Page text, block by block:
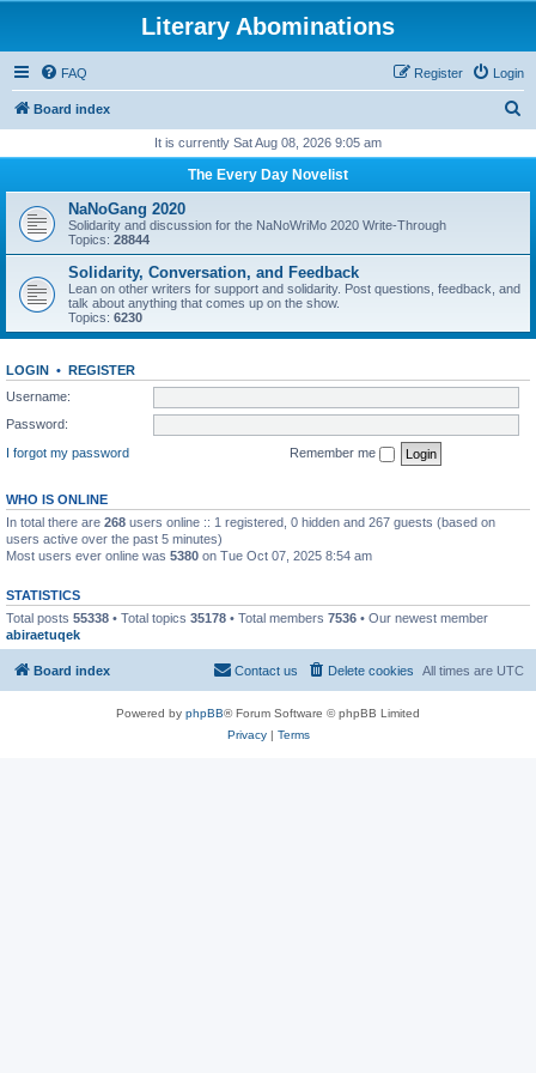
Literary Abominations
FAQ Login
Register
Board index
r
h
It is currently Sat Aug 08, 2026 9:05 am
The Every Day Novelist
NaNoGang 2020
Solidarity and discussion for the NaNoWriMo 2020 Write-Through
Topics: 28844
Solidarity, Conversation, and Feedback
Lean on other writers for support and solidarity. Post questions, feedback, and
talk about anything that comes up on the show.
Topics: 6230
LOGIN • REGISTER
Username:
Password:
I forgot my password
Remember me
WHO IS ONLINE
In total there are 268 users online :: 1 registered, 0 hidden and 267 guests (based on
users active over the past 5 minutes)
Most users ever online was 5380 on Tue Oct 07, 2025 8:54 am
STATISTICS
Total posts 55338 • Total topics 35178 • Total members 7536 • Our newest member
abiraetuqek
Board index All times are UTC
Delete cookies
Contact us
Powered by phpBB® Forum Software © phpBB Limited
Privacy| Terms